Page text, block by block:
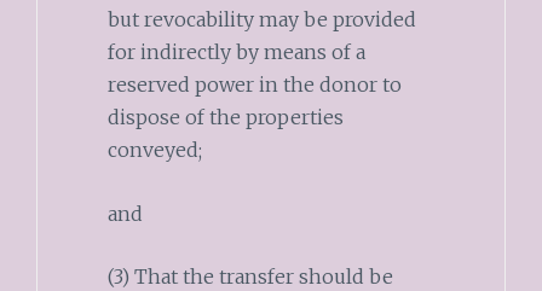
but revocability may be provided
for indirectly by means of a
reserved power in the donor to
dispose of the properties
conveyed;
and
(3) That the transfer should be